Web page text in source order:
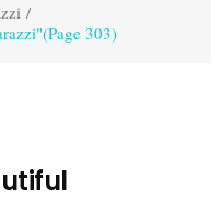
/
(Page 303)